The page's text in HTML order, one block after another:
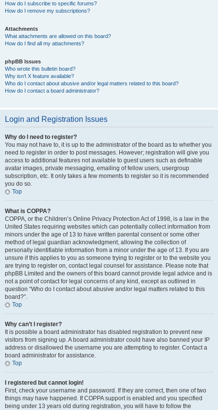
How do I subscribe to specific forums?
How do I remove my subscriptions?
Attachments
What attachments are allowed on this board?
How do I find all my attachments?
phpBB Issues
Who wrote this bulletin board?
Why isn’t X feature available?
Who do I contact about abusive and/or legal matters related to this board?
How do I contact a board administrator?
Login and Registration Issues
Why do I need to register?
You may not have to, it is up to the administrator of the board as to whether you
need to register in order to post messages. However; registration will give you
access to additional features not available to guest users such as definable
avatar images, private messaging, emailing of fellow users, usergroup
subscription, etc. It only takes a few moments to register so it is recommended
you do so.
Top
What is COPPA?
COPPA, or the Children’s Online Privacy Protection Act of 1998, is a law in the
United States requiring websites which can potentially collect information from
minors under the age of 13 to have written parental consent or some other
method of legal guardian acknowledgment, allowing the collection of
personally identifiable information from a minor under the age of 13. If you are
unsure if this applies to you as someone trying to register or to the website you
are trying to register on, contact legal counsel for assistance. Please note that
phpBB Limited and the owners of this board cannot provide legal advice and is
not a point of contact for legal concerns of any kind, except as outlined in
question “Who do I contact about abusive and/or legal matters related to this
board?”.
Top
Why can’t I register?
It is possible a board administrator has disabled registration to prevent new
visitors from signing up. A board administrator could have also banned your IP
address or disallowed the username you are attempting to register. Contact a
board administrator for assistance.
Top
I registered but cannot login!
First, check your username and password. If they are correct, then one of two
things may have happened. If COPPA support is enabled and you specified
being under 13 years old during registration, you will have to follow the